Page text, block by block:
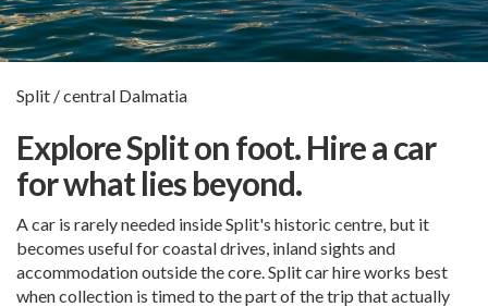
Split / central Dalmatia
Explore Split on foot. Hire a car
for what lies beyond.
A car is rarely needed inside Split's historic centre, but it
becomes useful for coastal drives, inland sights and
accommodation outside the core. Split car hire works best
when collection is timed to the part of the trip that actually